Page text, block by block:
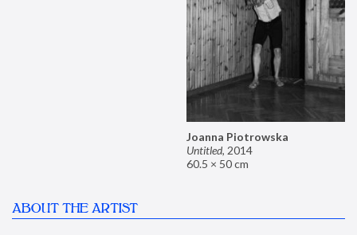
Joanna Piotrowska
Untitled, 2014
60.5 × 50 cm
ABOUT THE ARTIST